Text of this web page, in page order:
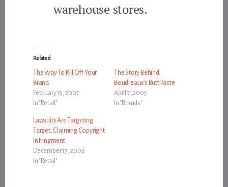
warehouse stores.
Related
The Way To Kill Off Your
Brand
February 15, 2007
In "Retail"
The Story Behind
Boudreaux’s Butt Paste
April 7, 2005
In "Brands"
Lawsuits Are Targeting
Target, Claiming Copyright
Infringment
December 17, 2006
In "Retail"